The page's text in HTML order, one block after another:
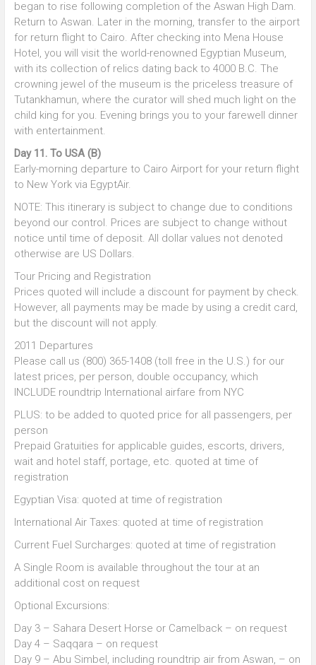
began to rise following completion of the Aswan High Dam.
Return to Aswan. Later in the morning, transfer to the airport
for return flight to Cairo. After checking into Mena House
Hotel, you will visit the world-renowned Egyptian Museum,
with its collection of relics dating back to 4000 B.C. The
crowning jewel of the museum is the priceless treasure of
Tutankhamun, where the curator will shed much light on the
child king for you. Evening brings you to your farewell dinner
with entertainment.
Day 11. To USA (B)
Early-morning departure to Cairo Airport for your return flight
to New York via EgyptAir.
NOTE: This itinerary is subject to change due to conditions
beyond our control. Prices are subject to change without
notice until time of deposit. All dollar values not denoted
otherwise are US Dollars.
Tour Pricing and Registration
Prices quoted will include a discount for payment by check.
However, all payments may be made by using a credit card,
but the discount will not apply.
2011 Departures
Please call us (800) 365-1408 (toll free in the U.S.) for our
latest prices, per person, double occupancy, which
INCLUDE roundtrip International airfare from NYC
PLUS: to be added to quoted price for all passengers, per
person
Prepaid Gratuities for applicable guides, escorts, drivers,
wait and hotel staff, portage, etc. quoted at time of
registration
Egyptian Visa: quoted at time of registration
International Air Taxes: quoted at time of registration
Current Fuel Surcharges: quoted at time of registration
A Single Room is available throughout the tour at an
additional cost on request
Optional Excursions:
Day 3 – Sahara Desert Horse or Camelback – on request
Day 4 – Saqqara – on request
Day 9 – Abu Simbel, including roundtrip air from Aswan, – on